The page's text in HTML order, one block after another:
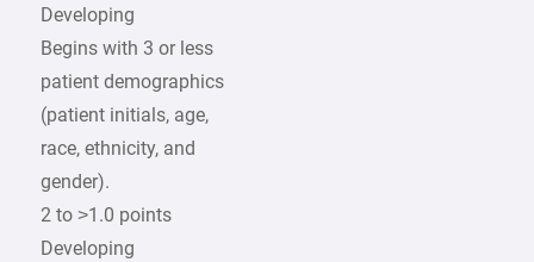
Developing
Begins with 3 or less
patient demographics
(patient initials, age,
race, ethnicity, and
gender).
2 to >1.0 points
Developing